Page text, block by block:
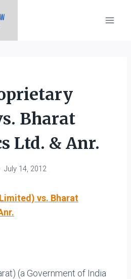
Bharat
Ltd. & Anr.
July 14, 2012
vs. Bharat
(a Government of India